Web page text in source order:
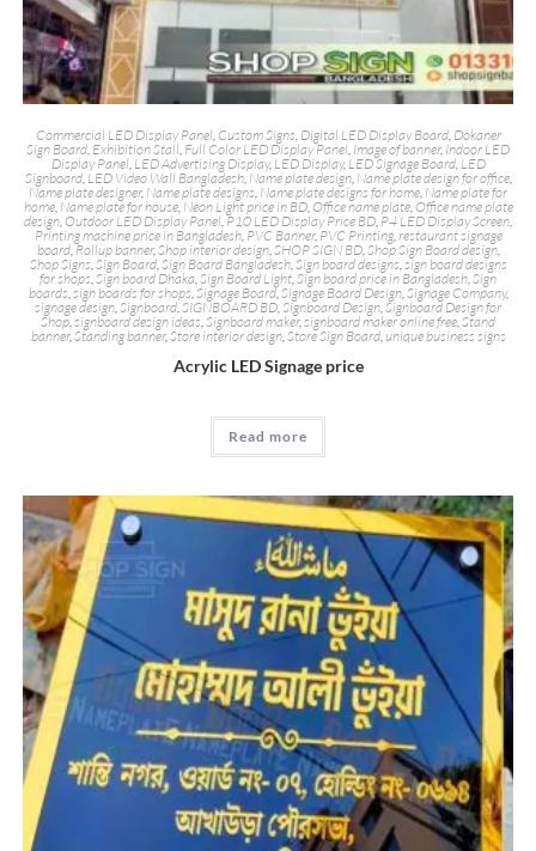
Commercial LED Display Panel Custom Signs Digital LED Display Board, Dokaner
Sign Board Exhibition Stall Full Color LED Display Panel Image of banner, Indoor LED
Display Panel LED Advertising Display, LED Display,LED Signage Board, LED
Signboard, LED Video Wall Bangladesh,Name plate design, Name plate design for office,
Name plate designer, Name plate designs Name plate designs for home Name plate for
home, Name plate for house,Neon Light price in BD, Office name plate, Office name plate
design Outdoor LED Display Panel ,P10 LED Display Price BD P4 LED Display Screen
Printing machine price in Bangladesh, PVC Banner, PVC Printing, restaurant signage
board,Rollup banner, Shop interior design, SHOP SIGN BD, Shop Sign Board design,
Shop Signs Sign Board, Sign Board Bangladesh, Sign board designs sign board designs
for shops, Sign board Dhaka Sign Board Light Sign board price in Bangladesh Sign
boards sign boards for shops ,Signage Board,Signage Board Design, Signage Company,
signage design Signboard,SIGNBOARD BD Signboard Design Signboard Design for
Shop, signboard design ideas Signboard maker, signboard maker online free Stand
banner, Standing banner, Store interior design, Store Sign Board, unique business signs
Acrylic LED Signage price
Read more